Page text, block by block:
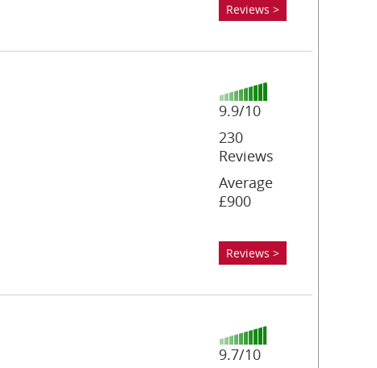
Reviews >
9.9/10
230
Reviews
Average
£900
Reviews >
9.7/10